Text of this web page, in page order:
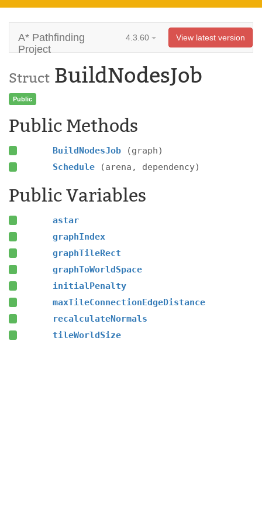
A* Pathfinding
Project
4.3.60 View latest version
Struct BuildNodesJob
Public
Public Methods
BuildNodesJob
(graph)
Schedule
(arena, dependency)
Public Variables
astar
graphIndex
graphTileRect
graphToWorldSpace
initialPenalty
maxTileConnectionEdgeDistance
recalculateNormals
tileWorldSize